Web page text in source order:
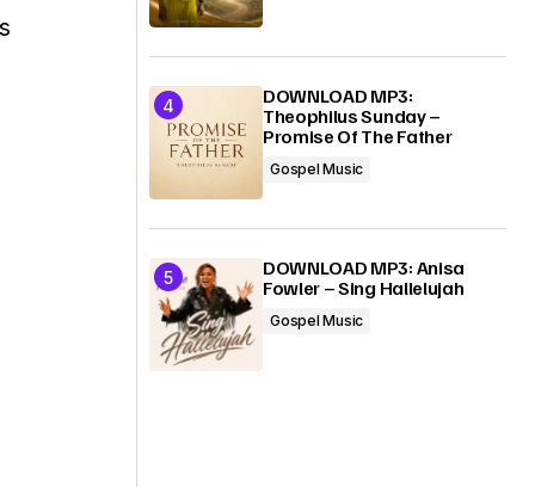
DOWNLOAD MP3:
Theophilus Sunday –
Promise Of The Father
Gospel Music
DOWNLOAD MP3: Anisa
Fowler – Sing Hallelujah
Gospel Music